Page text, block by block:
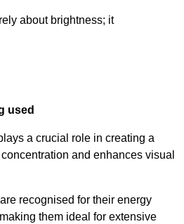
about brightness; it
used
a crucial role in creating a
and enhances visual
recognised for their energy
them ideal for extensive